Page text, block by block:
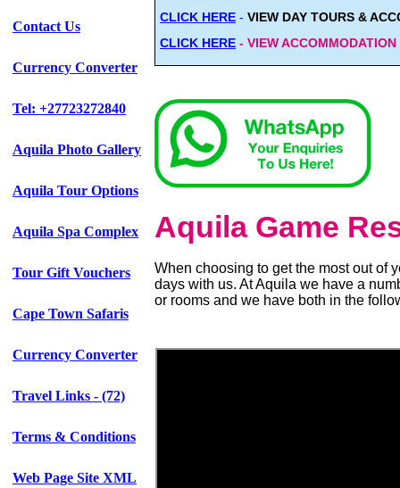
Aquila Game
When choosing to get the most out of
days with us. At Aquila we have a
or rooms and we have both in the
Contact Us
Currency Converter
Tel: +27723272840
Aquila Photo Gallery
Aquila Tour Options
Aquila Spa Complex
Tour Gift Vouchers
Cape Town Safaris
Currency Converter
Travel Links - (72)
Terms & Conditions
Web Page Site XML
CLICK HERE - VIEW DAY TOURS &
CLICK HERE - VIEW